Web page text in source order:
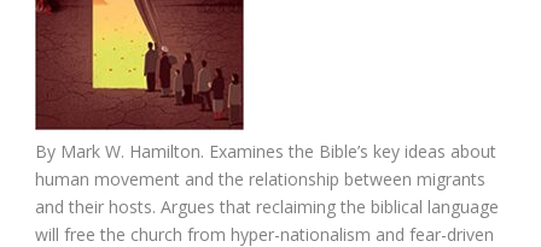
By Mark W. Hamilton. Examines the Bible’s key ideas about
human movement and the relationship between migrants
and their hosts. Argues that reclaiming the biblical language
will free the church from hyper-nationalism and fear-driven